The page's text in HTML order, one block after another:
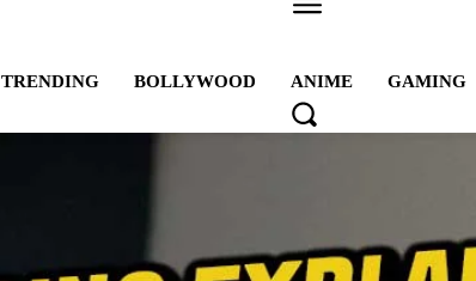
TRENDING BOLLYWOOD ANIME GAMING